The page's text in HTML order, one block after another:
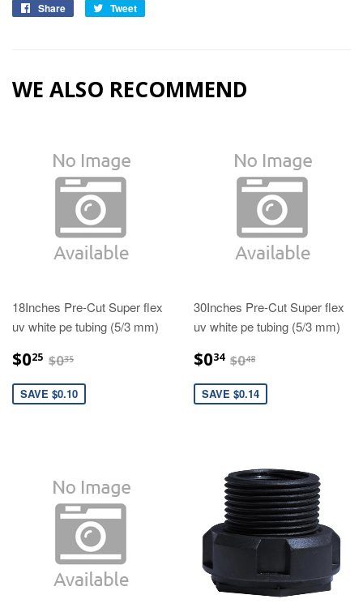
Share Tweet
WE ALSO RECOMMEND
18Inches Pre-Cut Super flex
uv white pe tubing (5/3 mm)
$025 $0.25
$035
SAVE $0.10
30Inches Pre-Cut Super flex
uv white pe tubing (5/3 mm)
$034 $0.34
$048
SAVE $0.14